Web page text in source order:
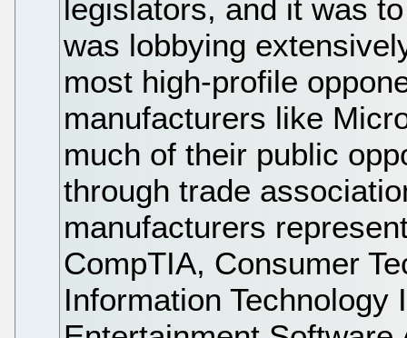
legislators, and it was
was lobbying
most high-profile
manufacturers like
much of their public
through trade
manufacturers
CompTIA, Consumer
Information